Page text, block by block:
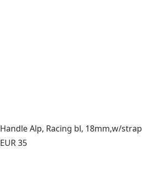
Handle Alp, Racing bl, 18mm,w/strap
Price:
EUR 35